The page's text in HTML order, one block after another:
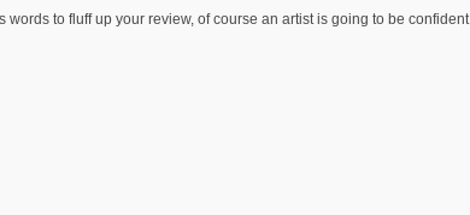
to fluff up your review, of course an artist is going to be confident